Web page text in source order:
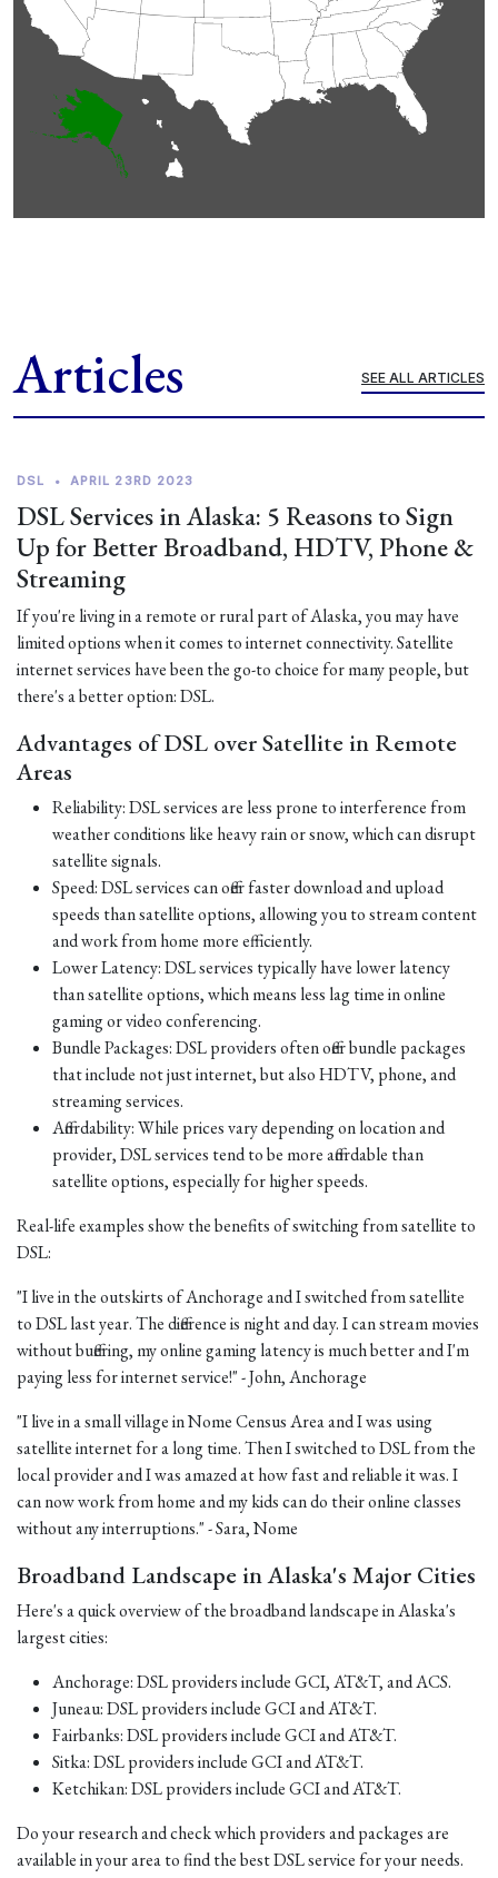
Articles SEE ALL ARTICLES
DSL • APRIL 23RD 2023
DSL Services in Alaska: 5 Reasons to Sign
Up for Better Broadband, HDTV, Phone &
Streaming
If you're living in a remote or rural part of Alaska, you may have
limited options when it comes to internet connectivity. Satellite
internet services have been the go-to choice for many people, but
there's a better option: DSL.
Advantages of DSL over Satellite in Remote
Areas
Reliability: DSL services are less prone to interference from
weather conditions like heavy rain or snow, which can disrupt
satellite signals.
Speed: DSL services can offer faster download and upload
speeds than satellite options, allowing you to stream content
and work from home more efficiently.
Lower Latency: DSL services typically have lower latency
than satellite options, which means less lag time in online
gaming or video conferencing.
Bundle Packages: DSL providers often offer bundle packages
that include not just internet, but also HDTV, phone, and
streaming services.
Affordability: While prices vary depending on location and
provider, DSL services tend to be more affordable than
satellite options, especially for higher speeds.
Real-life examples show the benefits of switching from satellite to
DSL:
"I live in the outskirts of Anchorage and I switched from satellite
to DSL last year. The difference is night and day. I can stream movies
without buffering, my online gaming latency is much better and I'm
paying less for internet service!" - John, Anchorage
"I live in a small village in Nome Census Area and I was using
satellite internet for a long time. Then I switched to DSL from the
local provider and I was amazed at how fast and reliable it was. I
can now work from home and my kids can do their online classes
without any interruptions." - Sara, Nome
Broadband Landscape in Alaska's Major Cities
Here's a quick overview of the broadband landscape in Alaska's
largest cities:
Anchorage: DSL providers include GCI, AT&T, and ACS.
Juneau: DSL providers include GCI and AT&T.
Fairbanks: DSL providers include GCI and AT&T.
Sitka: DSL providers include GCI and AT&T.
Ketchikan: DSL providers include GCI and AT&T.
Do your research and check which providers and packages are
available in your area to find the best DSL service for your needs.